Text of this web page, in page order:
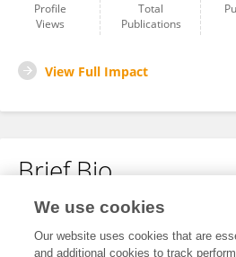
Profile
Views
Total
Publications
View Full Impact
Brief Bio
No content to display.
We use cookies
Our website uses cookies that are
and additional cookies to track